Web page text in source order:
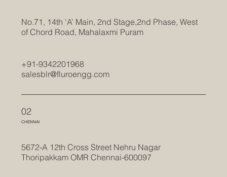
No.71, 14th ‘A’ Main, 2nd Stage,2nd Phase, West
of Chord Road, Mahalaxmi Puram
+91-9342201968
salesblr@fluroengg.com
CHENNAI
02
5672-A 12th Cross Street Nehru Nagar
Thoripakkam OMR Chennai-600097